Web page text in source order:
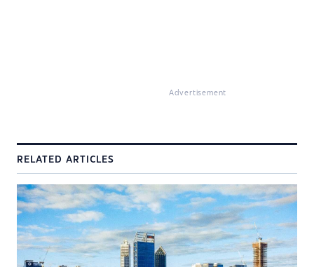
Advertisement
RELATED ARTICLES